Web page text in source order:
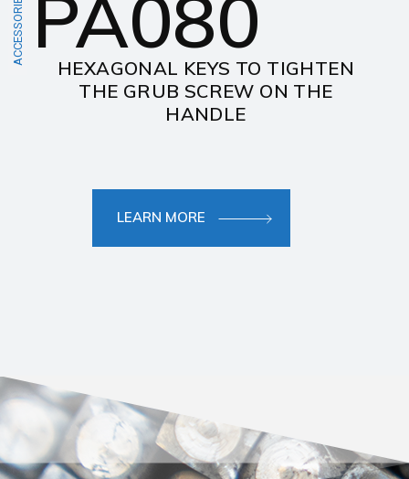
ACCESSORIES PA080
HEXAGONAL KEYS TO TIGHTEN
THE GRUB SCREW ON THE
HANDLE
LEARN MORE